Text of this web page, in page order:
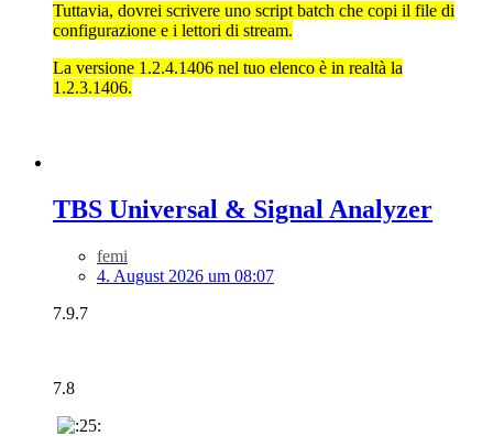
Tuttavia, dovrei scrivere uno script batch che copi il file di
configurazione e i lettori di stream.
La versione 1.2.4.1406 nel tuo elenco è in realtà la
1.2.3.1406.
TBS Universal & Signal Analyzer
femi
4. August 2026 um 08:07
7.9.7
7.8